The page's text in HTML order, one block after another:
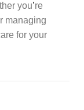
you’re
managing
for your